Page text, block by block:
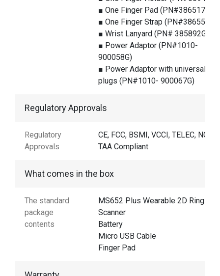
■ One Finger Pad (PN#386517G)
■ One Finger Strap (PN#386553G )
■ Wrist Lanyard (PN# 385892G)
■ Power Adaptor (PN#1010-
900058G)
■ Power Adaptor with universal
plugs (PN#1010- 900067G)
Regulatory Approvals
Regulatory
Approvals
CE, FCC, BSMI, VCCI, TELEC, NCC,
TAA Compliant
What comes in the box
The standard
package
contents
MS652 Plus Wearable 2D Ring
Scanner
Battery
Micro USB Cable
Finger Pad